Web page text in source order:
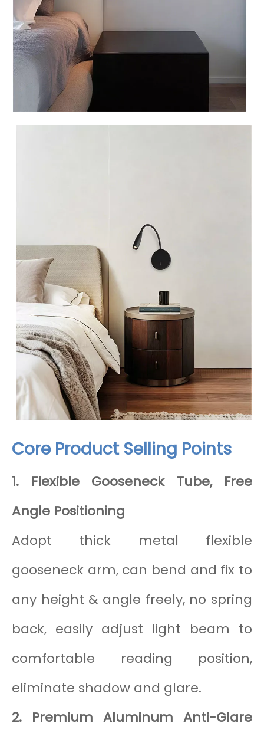
Core Product Selling Points
1. Flexible Gooseneck Tube, Free
Angle Positioning
Adopt thick metal flexible
gooseneck arm, can bend and fix to
any height & angle freely, no spring
back, easily adjust light beam to
comfortable reading position,
eliminate shadow and glare.
2. Premium Aluminum Anti-Glare